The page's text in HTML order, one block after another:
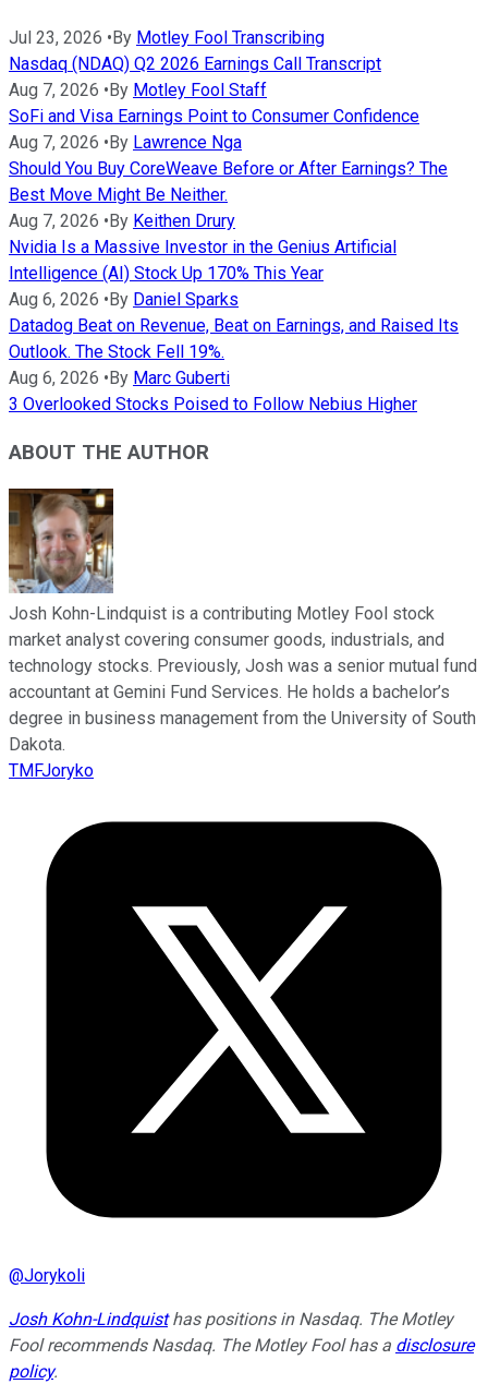
Jul 23, 2026 •By Motley Fool Transcribing
Nasdaq (NDAQ) Q2 2026 Earnings Call Transcript
Aug 7, 2026 •By Motley Fool Staff
SoFi and Visa Earnings Point to Consumer Confidence
Aug 7, 2026 •By Lawrence Nga
Should You Buy CoreWeave Before or After Earnings? The
Best Move Might Be Neither.
Aug 7, 2026 •By Keithen Drury
Nvidia Is a Massive Investor in the Genius Artificial
Intelligence (AI) Stock Up 170% This Year
Aug 6, 2026 •By Daniel Sparks
Datadog Beat on Revenue, Beat on Earnings, and Raised Its
Outlook. The Stock Fell 19%.
Aug 6, 2026 •By Marc Guberti
3 Overlooked Stocks Poised to Follow Nebius Higher
ABOUT THE AUTHOR
Josh Kohn-Lindquist is a contributing Motley Fool stock
market analyst covering consumer goods, industrials, and
technology stocks. Previously, Josh was a senior mutual fund
accountant at Gemini Fund Services. He holds a bachelor’s
degree in business management from the University of South
Dakota.
TMFJoryko
@Jorykoli
Josh Kohn-Lindquisthas positions in Nasdaq. The Motley
Fool recommends Nasdaq. The Motley Fool has a disclosure
policy.